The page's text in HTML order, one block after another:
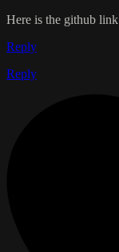
Here is the github link
Reply
Reply